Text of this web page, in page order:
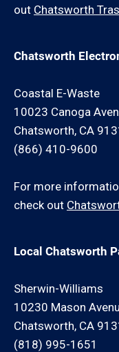
out Chatsworth
Chatsworth
Coastal E-Waste
10023 Canoga
Chatsworth, CA
(866) 410-9600
For more
check out
Local Chatsworth
Sherwin-Williams
10230 Mason
Chatsworth, CA
(818) 995-1651